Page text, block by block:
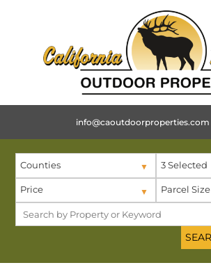
info@caoutdoorproperties.com
Counties 3 Selected
Price Parcel Size